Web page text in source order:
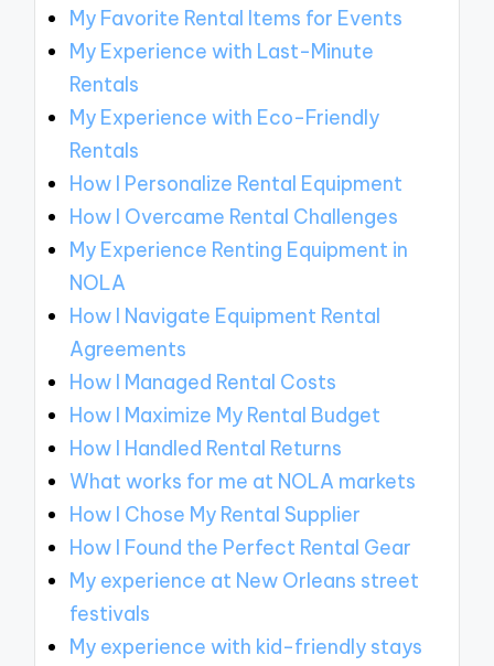
My Favorite Rental Items for Events
My Experience with Last-Minute
Rentals
My Experience with Eco-Friendly
Rentals
How I Personalize Rental Equipment
How I Overcame Rental Challenges
My Experience Renting Equipment in
NOLA
How I Navigate Equipment Rental
Agreements
How I Managed Rental Costs
How I Maximize My Rental Budget
How I Handled Rental Returns
What works for me at NOLA markets
How I Chose My Rental Supplier
How I Found the Perfect Rental Gear
My experience at New Orleans street
festivals
My experience with kid-friendly stays